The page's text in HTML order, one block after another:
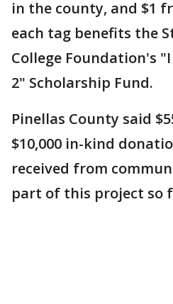
in the county, and $1
each tag benefits the
College Foundation's "I
2" Scholarship Fund.
Pinellas County said
$10,000 in-kind
received from
part of this project so